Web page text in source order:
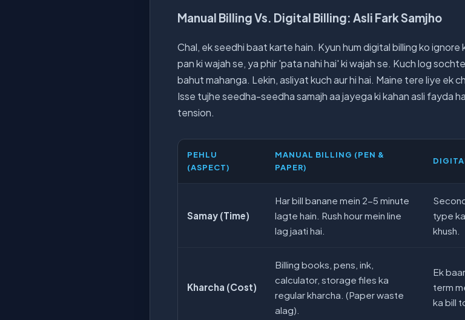
Manual Billing Vs. Digital Billing: Asli Fark Samjho
Chal, ek seedhi baat karte hain. Kyun hum digital billing ko
pan ki wajah se, ya phir 'pata nahi hai' ki wajah se. Kuch log
bahut mahanga. Lekin, asliyat kuch aur hi hai. Maine tere liye ek
Isse tujhe seedha-seedha samajh aa jayega ki kahan asli fayda
tension.
PEHLU
(ASPECT)
MANUAL BILLING (PEN &
PAPER)
Samay (Time)
Har bill banane mein 2-5 minute
lagte hain. Rush hour mein line
lag jaati hai.
type
khush.
Kharcha (Cost)
Billing books, pens, ink,
calculator, storage files ka
regular kharcha. (Paper waste
alag).
Ek
term
ka bill